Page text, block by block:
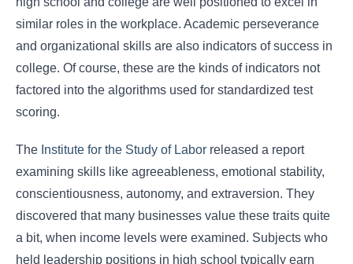
similar roles in the workplace. Academic perseverance
and organizational skills are also indicators of success in
college. Of course, these are the kinds of indicators not
factored into the algorithms used for standardized test
scoring.
The Institute for the Study of Labor released a report
examining skills like agreeableness, emotional stability,
conscientiousness, autonomy, and extraversion. They
discovered that many businesses value these traits quite
a bit, when income levels were examined. Subjects who
held leadership positions in high school typically earn